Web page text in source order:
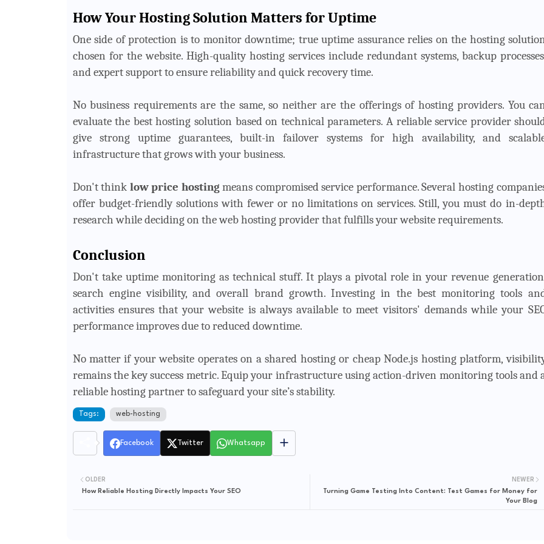
How Your Hosting Solution Matters for Uptime
One side of protection is to monitor downtime; true uptime assurance relies on the hosting
chosen for the website. High-quality hosting services include redundant systems, backup
and expert support to ensure reliability and quick recovery time.
No business requirements are the same, so neither are the offerings of hosting providers. You
evaluate the best hosting solution based on technical parameters. A reliable service provider
give strong uptime guarantees, built-in failover systems for high availability, and
infrastructure that grows with your business.
Don't think low price hosting means compromised service performance. Several hosting
offer budget-friendly solutions with fewer or no limitations on services. Still, you must do in-
research while deciding on the web hosting provider that fulfills your website requirements.
Conclusion
Don't take uptime monitoring as technical stuff. It plays a pivotal role in your revenue
search engine visibility, and overall brand growth. Investing in the best monitoring tools
activities ensures that your website is always available to meet visitors' demands while your
performance improves due to reduced downtime.
No matter if your website operates on a shared hosting or cheap Node.js hosting platform,
remains the key success metric. Equip your infrastructure using action-driven monitoring tools and
reliable hosting partner to safeguard your site’s stability.
Tags: web-hosting
Facebook Twitter Whatsapp
NEWER
Turning Game Testing Into Content: Test Games for Money for
Your Blog
OLDER
How Reliable Hosting Directly Impacts Your SEO